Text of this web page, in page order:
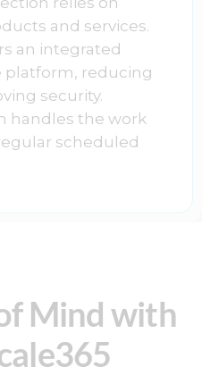
and services.
an integrated
platform, reducing
security.
handles the work
scheduled
Mind with